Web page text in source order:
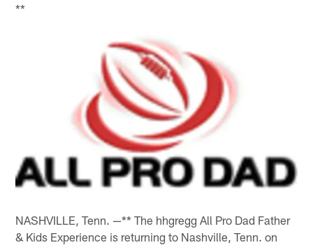
**
NASHVILLE, Tenn. —** The hhgregg All Pro Dad Father
& Kids Experience is returning to Nashville, Tenn. on